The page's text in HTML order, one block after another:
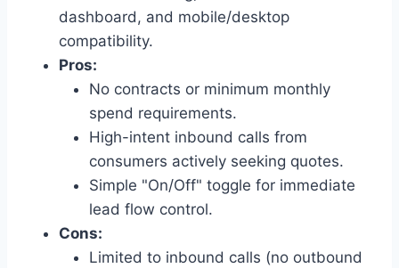
dashboard, and mobile/desktop
compatibility.
Pros:
No contracts or minimum monthly
spend requirements.
High-intent inbound calls from
consumers actively seeking quotes.
Simple "On/Off" toggle for immediate
lead flow control.
Cons:
Limited to inbound calls (no outbound